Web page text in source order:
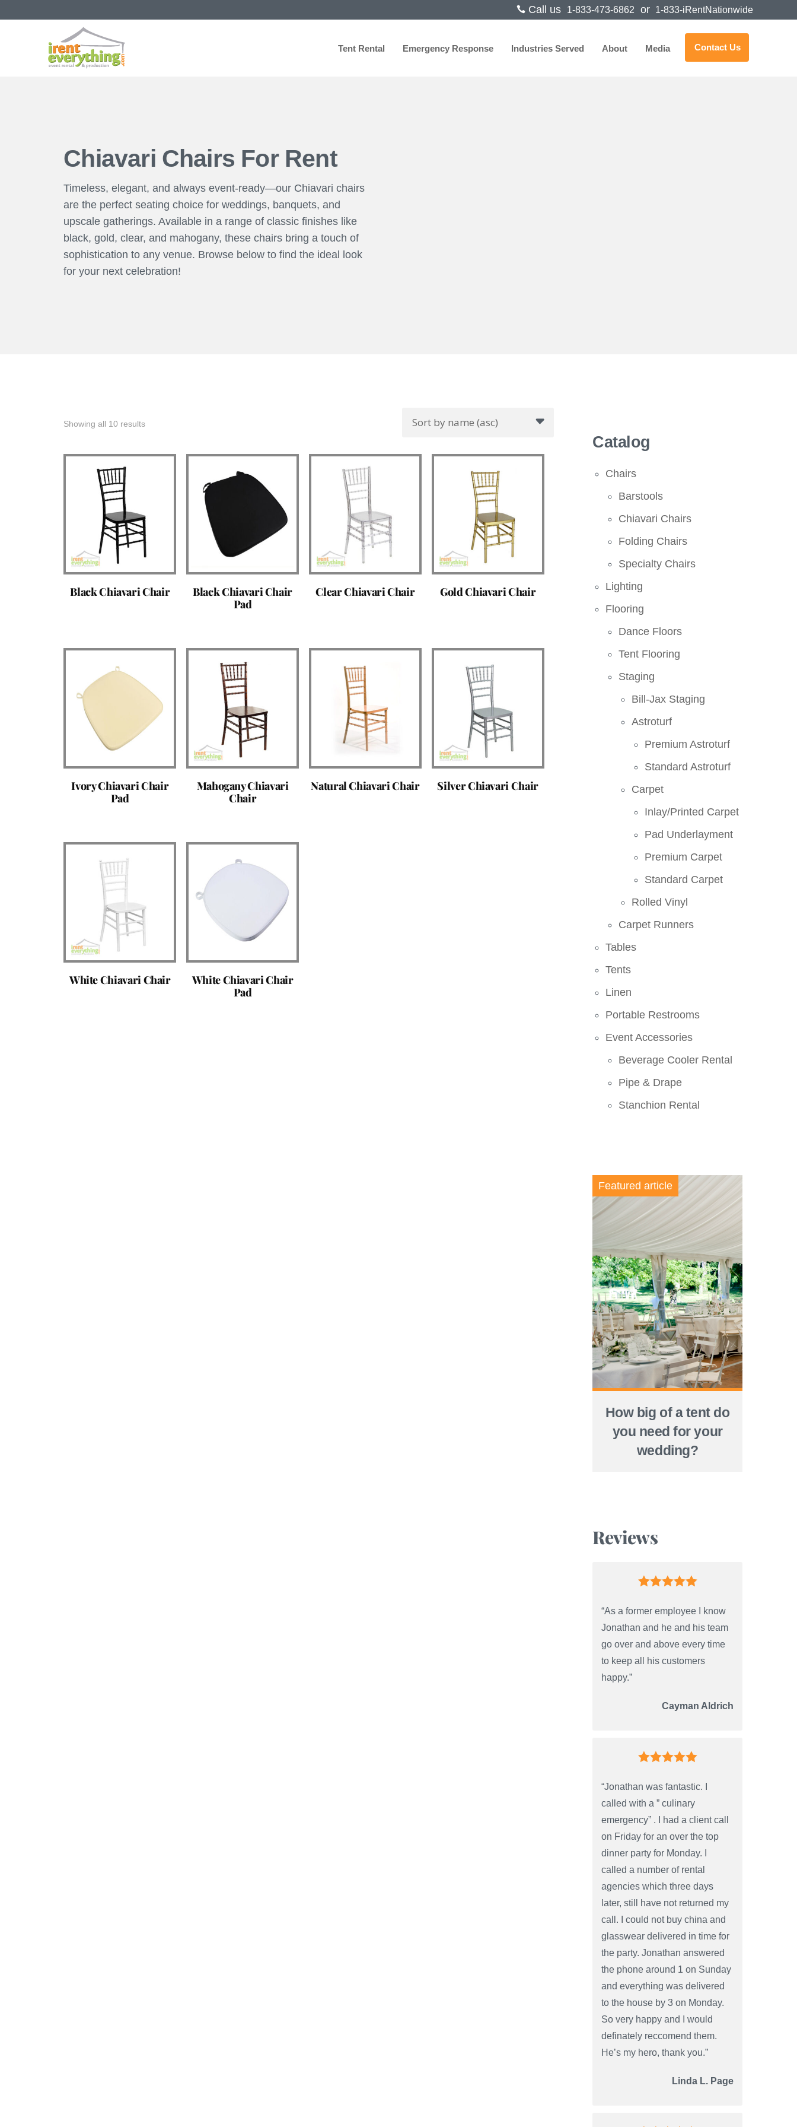
Call us 1-833-473-6862 or 1-833-iRentNationwide
Tent Rental Emergency Response Industries Served About Media Contact Us
Chiavari Chairs For Rent
Timeless, elegant, and always event-ready—our Chiavari chairs
are the perfect seating choice for weddings, banquets, and
upscale gatherings. Available in a range of classic finishes like
black, gold, clear, and mahogany, these chairs bring a touch of
sophistication to any venue. Browse below to find the ideal look
for your next celebration!
Showing all 10 results
Black Chiavari Chair
Black Chiavari Chair
Pad
Clear Chiavari Chair Gold Chiavari Chair
Ivory Chiavari Chair
Pad
Mahogany Chiavari
Chair
Natural Chiavari Chair Silver Chiavari Chair
White Chiavari Chair
White Chiavari Chair
Pad
Catalog
Chairs
Barstools
Chiavari Chairs
Folding Chairs
Specialty Chairs
Lighting
Flooring
Dance Floors
Tent Flooring
Staging
Bill-Jax Staging
Astroturf
Premium Astroturf
Standard Astroturf
Carpet
Inlay/Printed Carpet
Pad Underlayment
Premium Carpet
Standard Carpet
Rolled Vinyl
Carpet Runners
Tables
Tents
Linen
Portable Restrooms
Event Accessories
Beverage Cooler Rental
Pipe & Drape
Stanchion Rental
Featured article
How big of a tent do
you need for your
wedding?
Reviews
“As a former employee I know
Jonathan and he and his team
go over and above every time
to keep all his customers
happy.”
Cayman Aldrich
“Jonathan was fantastic. I
called with a ” culinary
emergency” . I had a client call
on Friday for an over the top
dinner party for Monday. I
called a number of rental
agencies which three days
later, still have not returned my
call. I could not buy china and
glasswear delivered in time for
the party. Jonathan answered
the phone around 1 on Sunday
and everything was delivered
to the house by 3 on Monday.
So very happy and I would
definately reccomend them.
He’s my hero, thank you.”
Linda L. Page